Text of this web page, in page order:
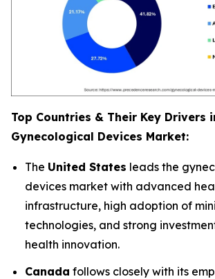
Top Countries & Their Key Drivers
Gynecological Devices Market:
The United States leads the
devices market with advanced
infrastructure, high adoption of
technologies, and strong
health innovation.
Canada follows closely with its